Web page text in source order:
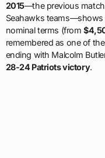
2015—the previous
Seahawks teams—shows
nominal terms (from
remembered as one of
ending with Malcolm
28-24 Patriots victory.